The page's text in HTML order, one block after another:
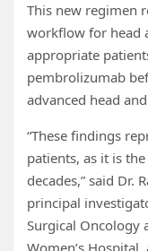
This new regimen
workflow for head
appropriate
pembrolizumab
advanced head
“These findings
patients, as it is
decades,” said Dr.
principal
Surgical Oncology
Women’s